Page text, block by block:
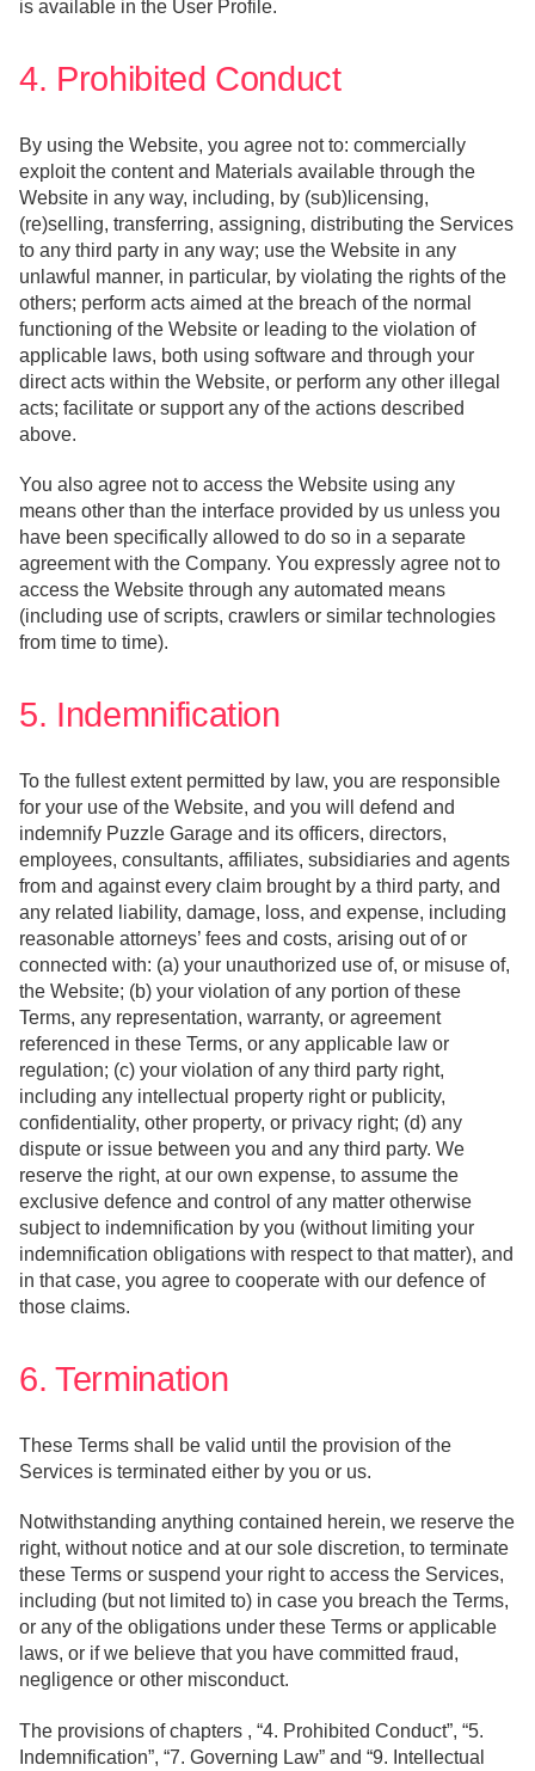
is available in the User Profile.
4. Prohibited Conduct
By using the Website, you agree not to: commercially
exploit the content and Materials available through the
Website in any way, including, by (sub)licensing,
(re)selling, transferring, assigning, distributing the Services
to any third party in any way; use the Website in any
unlawful manner, in particular, by violating the rights of the
others; perform acts aimed at the breach of the normal
functioning of the Website or leading to the violation of
applicable laws, both using software and through your
direct acts within the Website, or perform any other illegal
acts; facilitate or support any of the actions described
above.
You also agree not to access the Website using any
means other than the interface provided by us unless you
have been specifically allowed to do so in a separate
agreement with the Company. You expressly agree not to
access the Website through any automated means
(including use of scripts, crawlers or similar technologies
from time to time).
5. Indemnification
To the fullest extent permitted by law, you are responsible
for your use of the Website, and you will defend and
indemnify Puzzle Garage and its officers, directors,
employees, consultants, affiliates, subsidiaries and agents
from and against every claim brought by a third party, and
any related liability, damage, loss, and expense, including
reasonable attorneys’ fees and costs, arising out of or
connected with: (a) your unauthorized use of, or misuse of,
the Website; (b) your violation of any portion of these
Terms, any representation, warranty, or agreement
referenced in these Terms, or any applicable law or
regulation; (c) your violation of any third party right,
including any intellectual property right or publicity,
confidentiality, other property, or privacy right; (d) any
dispute or issue between you and any third party. We
reserve the right, at our own expense, to assume the
exclusive defence and control of any matter otherwise
subject to indemnification by you (without limiting your
indemnification obligations with respect to that matter), and
in that case, you agree to cooperate with our defence of
those claims.
6. Termination
These Terms shall be valid until the provision of the
Services is terminated either by you or us.
Notwithstanding anything contained herein, we reserve the
right, without notice and at our sole discretion, to terminate
these Terms or suspend your right to access the Services,
including (but not limited to) in case you breach the Terms,
or any of the obligations under these Terms or applicable
laws, or if we believe that you have committed fraud,
negligence or other misconduct.
The provisions of chapters , “4. Prohibited Conduct”, “5.
Indemnification”, “7. Governing Law” and “9. Intellectual